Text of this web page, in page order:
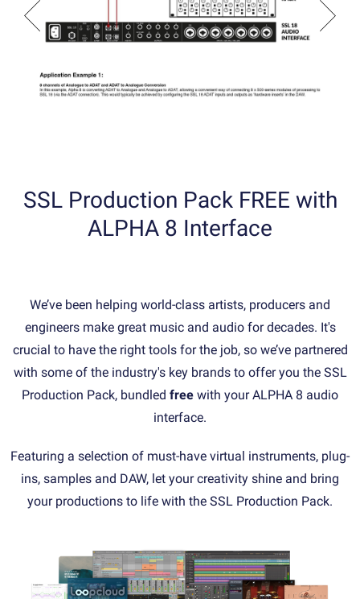
SSL Production Pack FREE with
ALPHA 8 Interface
We’ve been helping world-class artists, producers and
engineers make great music and audio for decades. It's
crucial to have the right tools for the job, so we’ve partnered
with some of the industry's key brands to offer you the SSL
Production Pack, bundled free with your ALPHA 8 audio
interface.
Featuring a selection of must-have virtual instruments, plug-
ins, samples and DAW, let your creativity shine and bring
your productions to life with the SSL Production Pack.